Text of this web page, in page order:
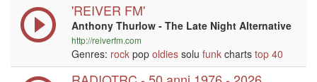
'REIVER FM'
Anthony Thurlow - The Late Night Alternative
http://reiverfm.com
Genres: rock pop oldies solu funk charts top 40